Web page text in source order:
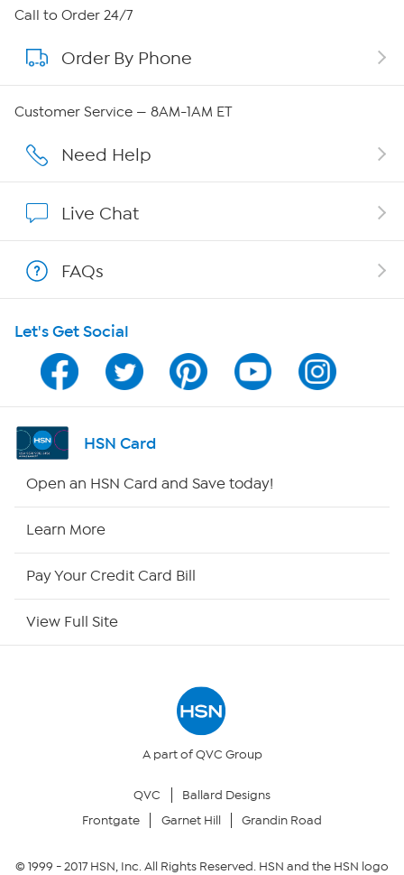
About HSN
About QVC Group
QVC Group Restructuring Information
Careers
Show Hosts
Shop With HSN
HSN on Mobile
Program Guide
Channel Finder
HSN Outlet
Returns & Exchanges
Call to Order 24/7
Order By Phone
Customer Service — 8AM-1AM ET
Need Help
Live Chat
FAQs
Let's Get Social
HSN Card
Open an HSN Card and Save today!
Learn More
Pay Your Credit Card Bill
View Full Site
A part of QVC Group
QVC
Ballard Designs
Frontgate
Garnet Hill Grandin Road
© 1999 -2017HSN, Inc. All Rights Reserved. HSN and the HSN logo